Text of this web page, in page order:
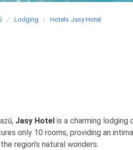
Lodging Hotels Jasy Hotel
Jasy Hotel is a charming
only 10 rooms, providing an
region’s natural wonders.